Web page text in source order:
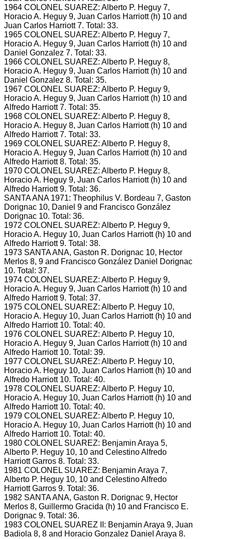
1964 COLONEL SUAREZ: Alberto P. Heguy 7,
Horacio A. Heguy 9, Juan Carlos Harriott (h) 10 and
Juan Carlos Harriott 7. Total: 33.
1965 COLONEL SUAREZ: Alberto P. Heguy 7,
Horacio A. Heguy 9, Juan Carlos Harriott (h) 10 and
Daniel Gonzalez 7. Total: 33.
1966 COLONEL SUAREZ: Alberto P. Heguy 8,
Horacio A. Heguy 9, Juan Carlos Harriott (h) 10 and
Daniel Gonzalez 8. Total: 35.
1967 COLONEL SUAREZ: Alberto P. Heguy 9,
Horacio A. Heguy 9, Juan Carlos Harriott (h) 10 and
Alfredo Harriott 7. Total: 35.
1968 COLONEL SUAREZ: Alberto P. Heguy 8,
Horacio A. Heguy 8, Juan Carlos Harriott (h) 10 and
Alfredo Harriott 7. Total: 33.
1969 COLONEL SUAREZ: Alberto P. Heguy 8,
Horacio A. Heguy 9, Juan Carlos Harriott (h) 10 and
Alfredo Harriott 8. Total: 35.
1970 COLONEL SUAREZ: Alberto P. Heguy 8,
Horacio A. Heguy 9, Juan Carlos Harriott (h) 10 and
Alfredo Harriott 9. Total: 36.
SANTA ANA 1971: Theophilus V. Bordeau 7, Gaston
Dorignac 10, Daniel 9 and Francisco González
Dorignac 10. Total: 36.
1972 COLONEL SUAREZ: Alberto P. Heguy 9,
Horacio A. Heguy 10, Juan Carlos Harriott (h) 10 and
Alfredo Harriott 9. Total: 38.
1973 SANTA ANA, Gaston R. Dorignac 10, Hector
Merlos 8, 9 and Francisco González Daniel Dorignac
10. Total: 37.
1974 COLONEL SUAREZ: Alberto P. Heguy 9,
Horacio A. Heguy 9, Juan Carlos Harriott (h) 10 and
Alfredo Harriott 9. Total: 37.
1975 COLONEL SUAREZ: Alberto P. Heguy 10,
Horacio A. Heguy 10, Juan Carlos Harriott (h) 10 and
Alfredo Harriott 10. Total: 40.
1976 COLONEL SUAREZ: Alberto P. Heguy 10,
Horacio A. Heguy 9, Juan Carlos Harriott (h) 10 and
Alfredo Harriott 10. Total: 39.
1977 COLONEL SUAREZ: Alberto P. Heguy 10,
Horacio A. Heguy 10, Juan Carlos Harriott (h) 10 and
Alfredo Harriott 10. Total: 40.
1978 COLONEL SUAREZ: Alberto P. Heguy 10,
Horacio A. Heguy 10, Juan Carlos Harriott (h) 10 and
Alfredo Harriott 10. Total: 40.
1979 COLONEL SUAREZ: Alberto P. Heguy 10,
Horacio A. Heguy 10, Juan Carlos Harriott (h) 10 and
Alfredo Harriott 10. Total: 40.
1980 COLONEL SUAREZ: Benjamin Araya 5,
Alberto P. Heguy 10, 10 and Celestino Alfredo
Harriott Garros 8. Total: 33.
1981 COLONEL SUAREZ: Benjamin Araya 7,
Alberto P. Heguy 10, 10 and Celestino Alfredo
Harriott Garros 9. Total: 36.
1982 SANTA ANA, Gaston R. Dorignac 9, Hector
Merlos 8, Guillermo Gracida (h) 10 and Francisco E.
Dorignac 9. Total: 36.
1983 COLONEL SUAREZ II: Benjamin Araya 9, Juan
Badiola 8, 8 and Horacio Gonzalez Daniel Araya 8.